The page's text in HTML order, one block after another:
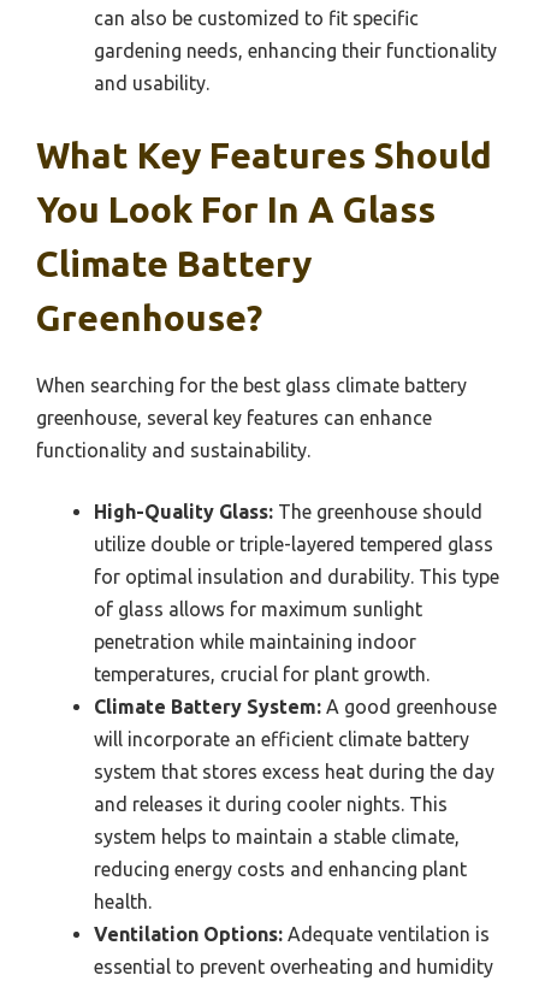
can also be customized to fit specific
gardening needs, enhancing their functionality
and usability.
What Key Features Should
You Look For In A Glass
Climate Battery
Greenhouse?
When searching for the best glass climate battery
greenhouse, several key features can enhance
functionality and sustainability.
High-Quality Glass: The greenhouse should
utilize double or triple-layered tempered glass
for optimal insulation and durability. This type
of glass allows for maximum sunlight
penetration while maintaining indoor
temperatures, crucial for plant growth.
Climate Battery System: A good greenhouse
will incorporate an efficient climate battery
system that stores excess heat during the day
and releases it during cooler nights. This
system helps to maintain a stable climate,
reducing energy costs and enhancing plant
health.
Ventilation Options: Adequate ventilation is
essential to prevent overheating and humidity